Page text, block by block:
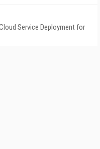
Service Deployment for